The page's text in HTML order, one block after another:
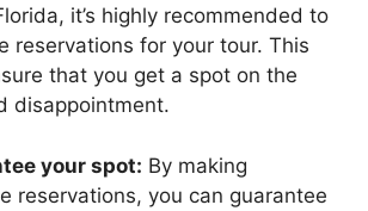
it’s highly recommended to
reservations for your tour. This
that you get a spot on the
disappointment.
your spot: By making
reservations, you can guarantee